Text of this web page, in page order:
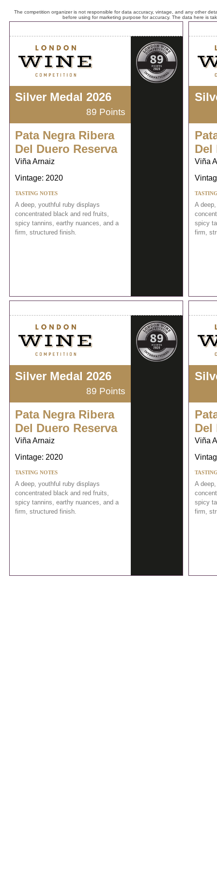
The competition organizer is not responsible for data accuracy, vintage, and any other
before using for marketing purpose for accuracy. The data here is
Silver Medal 2026
89 Points
Pata Negra Ribera
Del Duero Reserva
Viña Arnaiz
Vintage: 2020
TASTING NOTES
A deep, youthful ruby displays
concentrated black and red fruits,
spicy tannins, earthy nuances, and a
firm, structured finish.
Del
Viña
A
spicy
firm,
Silver Medal 2026
89 Points
Pata Negra Ribera
Del Duero Reserva
Viña Arnaiz
Vintage: 2020
TASTING NOTES
A deep, youthful ruby displays
concentrated black and red fruits,
spicy tannins, earthy nuances, and a
firm, structured finish.
Del
Viña
A
spicy
firm,